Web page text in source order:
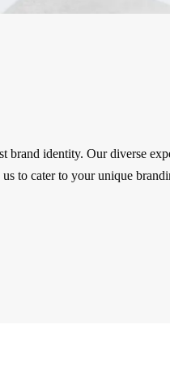
brand identity. Our diverse
to cater to your unique